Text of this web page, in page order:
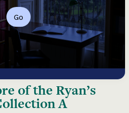
Go
of the Ryan’s
A